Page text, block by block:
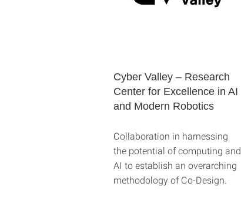
Cyber Valley – Research
Center for Excellence in AI
and Modern Robotics
Collaboration in harnessing
the potential of computing and
AI to establish an overarching
methodology of Co-Design.